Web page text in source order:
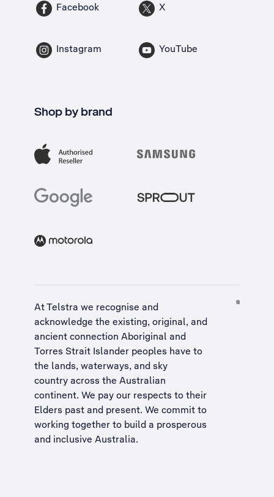
Facebook X
Instagram YouTube
Shop by brand
At Telstra we recognise and
acknowledge the existing, original, and
ancient connection Aboriginal and
Torres Strait Islander peoples have to
the lands, waterways, and sky
country across the Australian
continent. We pay our respects to their
Elders past and present. We commit to
working together to build a prosperous
and inclusive Australia.